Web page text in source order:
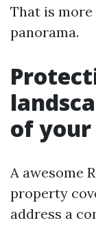
That is
panorama.
of your
A awesome
property
address a